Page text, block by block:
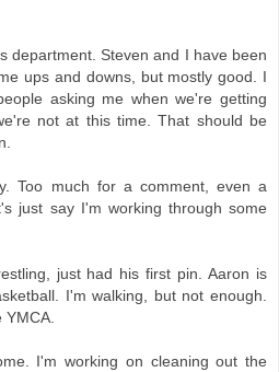
department. Steven and I have been
ups and downs, but mostly good. I
asking me when we're getting
not at this time. That should be
Too much for a comment, even a
just say I'm working through some
just had his first pin. Aaron is
I'm walking, but not enough.
YMCA.
I'm working on cleaning out the